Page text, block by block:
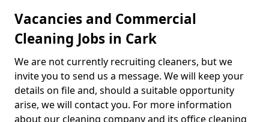
Vacancies and Commercial
Cleaning Jobs in Cark
We are not currently recruiting cleaners, but we
invite you to send us a message. We will keep your
details on file and, should a suitable opportunity
arise, we will contact you. For more information
about our cleaning company and its office cleaning